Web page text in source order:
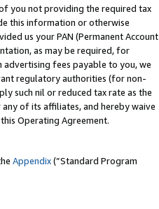
you not providing the required tax
this information or otherwise
us your PAN (Permanent Account
as may be required, for
fees payable to you, we
regulatory authorities (for non-
such nil or reduced tax rate as the
of its affiliates, and hereby waive
Operating Agreement.
Appendix(”Standard Program